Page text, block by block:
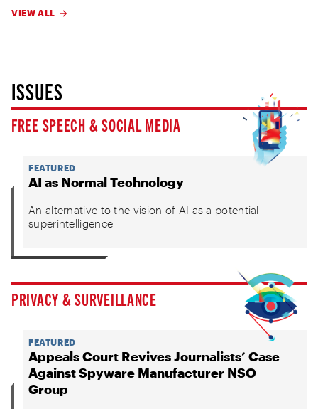
VIEW ALL
ISSUES
FREE SPEECH & SOCIAL MEDIA
FEATURED
AI as Normal Technology
An alternative to the vision of AI as a potential
superintelligence
PRIVACY & SURVEILLANCE
FEATURED
Appeals Court Revives Journalists’ Case
Against Spyware Manufacturer NSO
Group